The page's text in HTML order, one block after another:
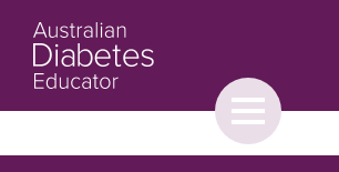
Browse
Toggle
menu